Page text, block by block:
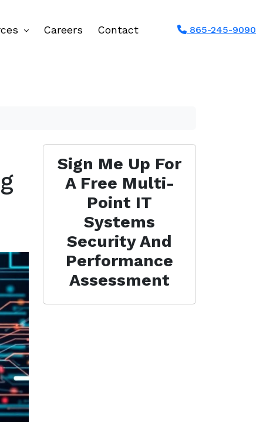
Careers Contact 865-245-9090
Sign Me Up For
A Free Multi-
Point IT
Systems
Security And
Performance
Assessment